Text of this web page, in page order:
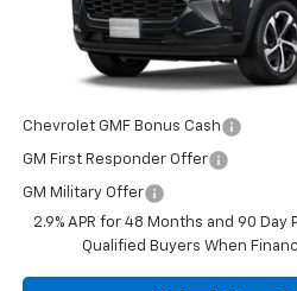
Less
Add. Offers you may Qualify For:
Chevrolet GMF Bonus Cash
GM First Responder Offer
GM Military Offer
2.9% APR for 48 Months and 90
Qualified Buyers When